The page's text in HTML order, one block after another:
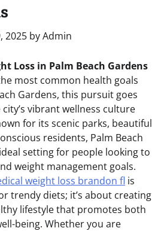
2025 byAdmin
Loss in Palm Beach Gardens
most common health goals
Gardens, this pursuit goes
vibrant wellness culture
for its scenic parks, beautiful
residents, Palm Beach
setting for people looking to
weight management goals.
weight loss brandon fl is
trendy diets; it’s about creating
lifestyle that promotes both
being. Whether you are